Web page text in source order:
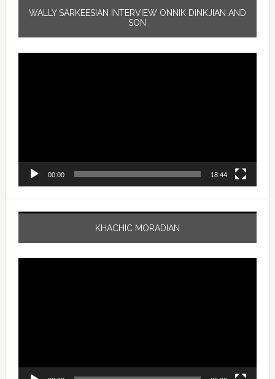
WALLY SARKEESIAN INTERVIEW ONNIK DINKJIAN AND
SON
00:00 18:44
KHACHIC MORADIAN